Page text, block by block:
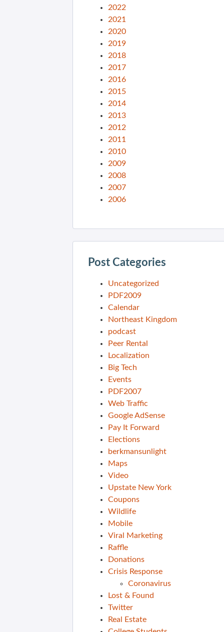
2022
2021
2020
2019
2018
2017
2016
2015
2014
2013
2012
2011
2010
2009
2008
2007
2006
Post Categories
Uncategorized
PDF2009
Calendar
Northeast Kingdom
podcast
Peer Rental
Localization
Big Tech
Events
PDF2007
Web Traffic
Google AdSense
Pay It Forward
Elections
berkmansunlight
Maps
Video
Upstate New York
Coupons
Wildlife
Mobile
Viral Marketing
Raffle
Donations
Crisis Response
Coronavirus
Lost & Found
Twitter
Real Estate